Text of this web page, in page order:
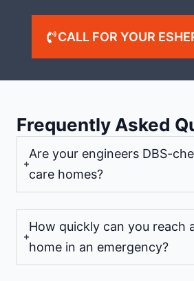
CALL FOR YOUR
Frequently Asked
Are your engineers DBS-
care homes?
How quickly can you reach
home in an emergency?